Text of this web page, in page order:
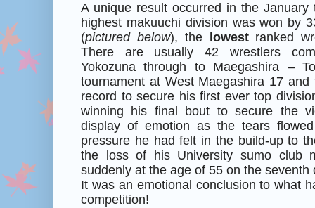
A unique result occurred in the January
highest makuuchi division was won by
(pictured below), the lowestranked
There are usually 42 wrestlers
Yokozuna through to Maegashira –
tournament at West Maegashira 17
record to secure his first ever top
winning his final bout to secure the
display of emotion as the tears
pressure he had felt in the build-up to
the loss of his University sumo club
suddenly at the age of 55 on the seventh
It was an emotional conclusion to what
competition!